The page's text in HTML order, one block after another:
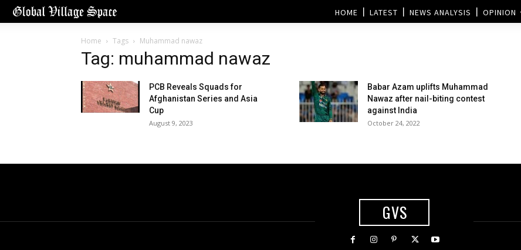
HOME LATEST NEWS ANALYSIS OPINION
Home Tags Muhammad nawaz
Tag: muhammad nawaz
PCB Reveals Squads for
Afghanistan Series and Asia
Cup
August 9, 2023
Babar Azam uplifts Muhammad
Nawaz after nail-biting contest
against India
October 24, 2022
GVS